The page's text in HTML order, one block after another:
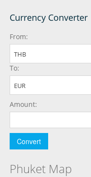
Currency Converter
From:
THB
To:
EUR
Amount:
Phuket Map